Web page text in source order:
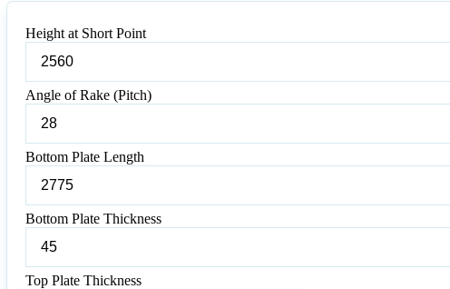
Height at Short Point
Angle of Rake (Pitch)
Bottom Plate Length
Bottom Plate Thickness
Top Plate Thickness